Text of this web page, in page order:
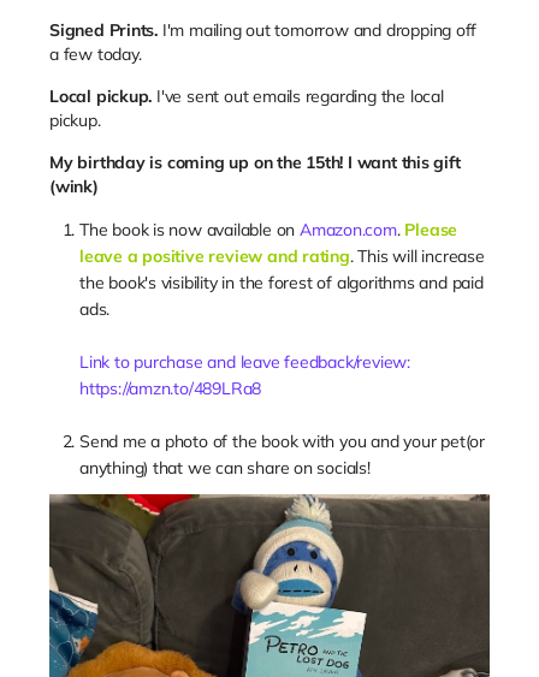
Signed Prints. I'm mailing out tomorrow and dropping off
a few today.
Local pickup. I've sent out emails regarding the local
pickup.
My birthday is coming up on the 15th! I want this gift
(wink)
The book is now available on Amazon.com. Please
leave a positive review and rating. This will increase
the book's visibility in the forest of algorithms and paid
ads.
Link to purchase and leave feedback/review:
https://amzn.to/489LRa8
Send me a photo of the book with you and your pet(or
anything) that we can share on socials!